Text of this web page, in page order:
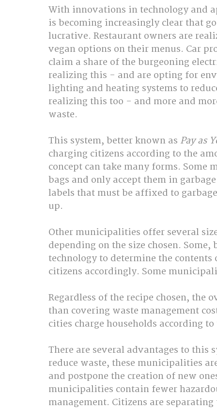
With innovations in technology and
is becoming increasingly clear that
lucrative. Restaurant owners are
vegan options on their menus. Car
claim a share of the burgeoning
realizing this - and are opting for
lighting and heating systems to
realizing this too - and more and
waste.
This system, better known as Pay as
charging citizens according to the
concept can take many forms.
bags and only accept them in
labels that must be affixed to
up.
Other municipalities offer several
depending on the size chosen.
technology to determine the
citizens accordingly. Some
Regardless of the recipe chosen, the
than covering waste management
cities charge households according
There are several advantages to
reduce waste, these municipalities
and postpone the creation of new
municipalities contain fewer
management. Citizens are